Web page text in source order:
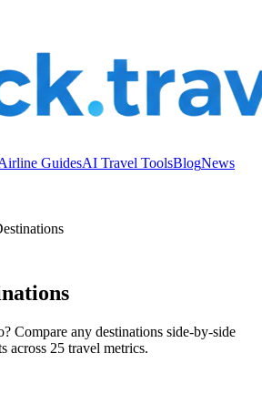
GuidesAI Travel ToolsBlogNews
Compare any destinations side-by-side
across 25 travel metrics.